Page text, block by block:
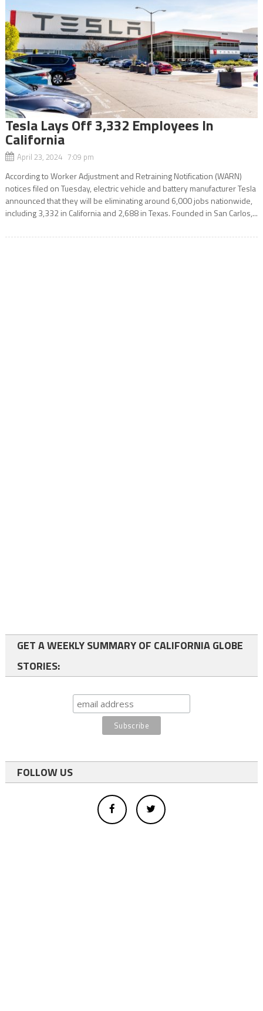
Tesla Lays Off 3,332 Employees In
California
April 23, 2024 7:09 pm
According to Worker Adjustment and Retraining Notification (WARN)
notices filed on Tuesday, electric vehicle and battery manufacturer Tesla
announced that they will be eliminating around 6,000 jobs nationwide,
including 3,332 in California and 2,688 in Texas. Founded in San Carlos,...
GET A WEEKLY SUMMARY OF CALIFORNIA GLOBE
STORIES:
FOLLOW US